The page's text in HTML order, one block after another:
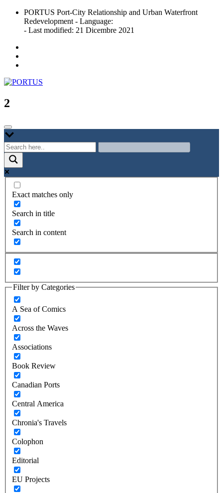
Skip
content
PORTUS Port-City Relationship and Urban Waterfront
Redevelopment - Language:
- Last modified: 21 Dicembre 2021
PORTUS
Port-city Relationship and Urban Waterfront Redevelopment
2
Exact matches only
Search in title
Search in content
Filter by Categories
A Sea of Comics
Across the Waves
Associations
Book Review
Canadian Ports
Central America
Chronia's Travels
Colophon
Editorial
EU Projects